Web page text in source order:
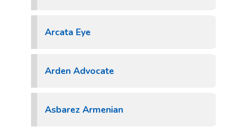
Arcata Eye
Arden Advocate
Asbarez Armenian